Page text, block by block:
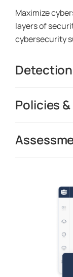
Maximize
layers of
cybersecurity
Policies